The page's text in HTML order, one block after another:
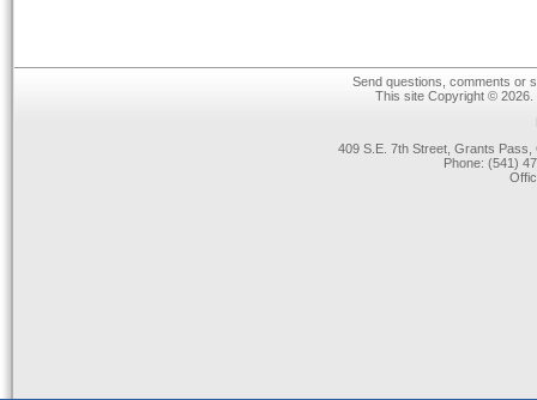
Send questions, comments or
This site Copyright ©
409 S.E. 7th Street, Grants
Phone: (541)